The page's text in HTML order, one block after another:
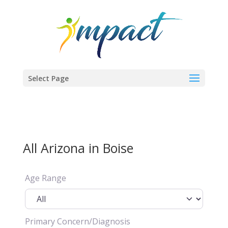
Select Page
All Arizona in Boise
Age Range
Primary Concern/Diagnosis